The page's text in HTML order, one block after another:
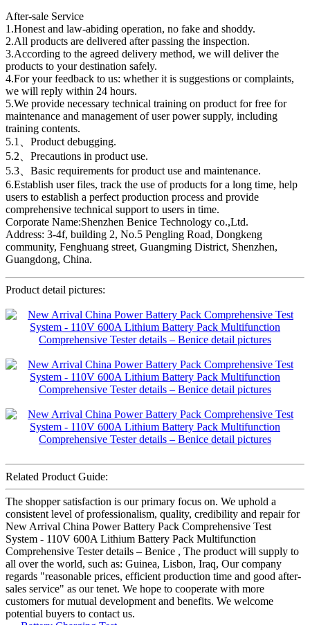
After-sale Service
1.Honest and law-abiding operation, no fake and shoddy.
2.All products are delivered after passing the inspection.
3.According to the agreed delivery method, we will deliver the
products to your destination safely.
4.For your feedback to us: whether it is suggestions or complaints,
we will reply within 24 hours.
5.We provide necessary technical training on product for free for
maintenance and management of user power supply, including
training contents.
5.1、Product debugging.
5.2、Precautions in product use.
5.3、Basic requirements for product use and maintenance.
6.Establish user files, track the use of products for a long time, help
users to establish a perfect production process and provide
comprehensive technical support to users in time.
Corporate Name:Shenzhen Benice Technology co.,Ltd.
Address: 3-4f, building 2, No.5 Pengling Road, Dongkeng
community, Fenghuang street, Guangming District, Shenzhen,
Guangdong, China.
Product detail pictures:
Related Product Guide:
The shopper satisfaction is our primary focus on. We uphold a
consistent level of professionalism, quality, credibility and repair for
New Arrival China Power Battery Pack Comprehensive Test
System - 110V 600A Lithium Battery Pack Multifunction
Comprehensive Tester details – Benice , The product will supply to
all over the world, such as: Guinea, Lisbon, Iraq, Our company
regards "reasonable prices, efficient production time and good after-
sales service" as our tenet. We hope to cooperate with more
customers for mutual development and benefits. We welcome
potential buyers to contact us.